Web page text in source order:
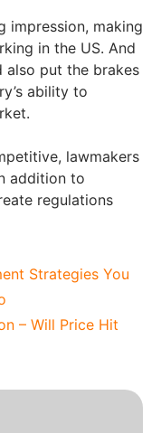
impression, making
in the US. And
also put the brakes
ability to
lawmakers
addition to
regulations
Strategies You
– Will Price Hit